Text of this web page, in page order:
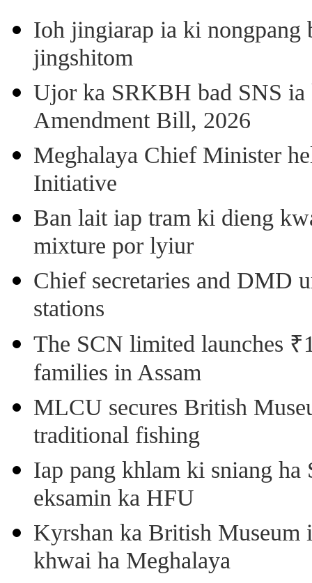
Ioh jingiarap ia ki nongpang
jingshitom
Ujor ka SRKBH bad SNS
Amendment Bill, 2026
Meghalaya Chief Minister
Initiative
Ban lait iap tram ki dieng
mixture por lyiur
Chief secretaries and DMD
stations
The SCN limited launches
families in Assam
MLCU secures British
traditional fishing
Iap pang khlam ki sniang
eksamin ka HFU
Kyrshan ka British
khwai ha Meghalaya